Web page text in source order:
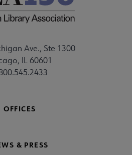
Ave., Ste 1300
IL 60601
OFFICES
& PRESS